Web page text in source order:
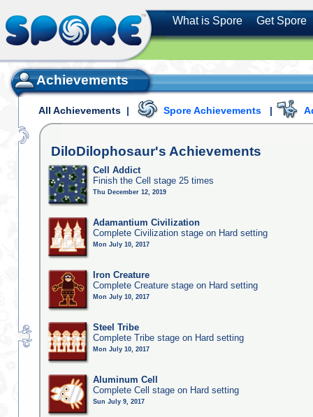
What is Spore Get Spore
Achievements
All Achievements | Spore Achievements |
DiloDilophosaur's Achievements
Cell Addict
Finish the Cell stage 25 times
Thu December 12, 2019
Adamantium Civilization
Complete Civilization stage on Hard setting
Mon July 10, 2017
Iron Creature
Complete Creature stage on Hard setting
Mon July 10, 2017
Steel Tribe
Complete Tribe stage on Hard setting
Mon July 10, 2017
Aluminum Cell
Complete Cell stage on Hard setting
Sun July 9, 2017